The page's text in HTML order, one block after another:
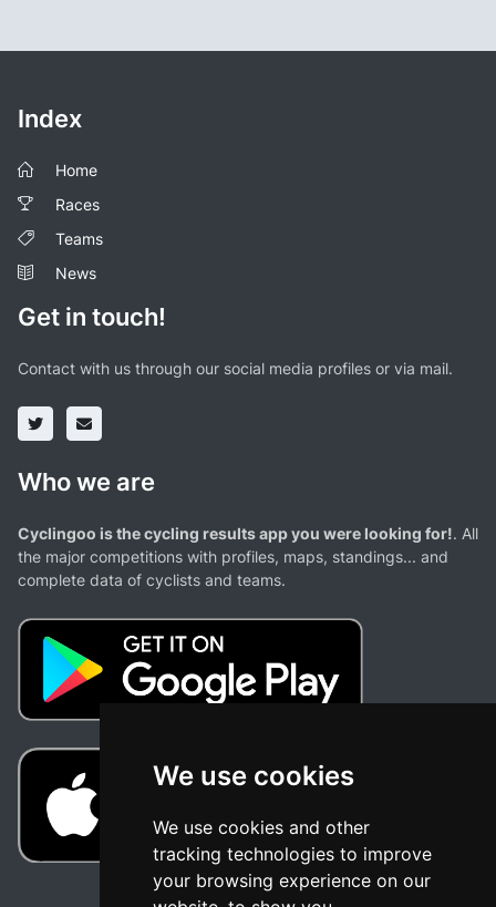
We use cookies
We use cookies and other
tracking technologies to improve
your browsing experience on our
Index
Home
Races
Teams
News
Get in touch!
Contact with us through our social media profiles or via mail.
Who we are
Cyclingoo is the cycling results app you were looking for!. All
the major competitions with profiles, maps, standings... and
complete data of cyclists and teams.